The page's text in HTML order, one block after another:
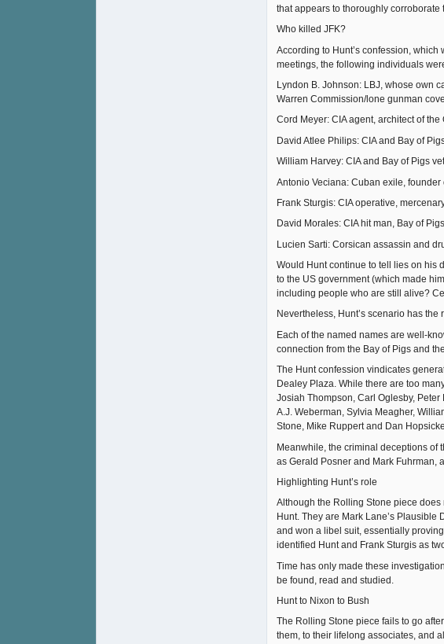
that appears to thoroughly
Who killed JFK?
According to Hunt’s confession,
meetings, the following individuals
Lyndon B. Johnson: LBJ, whose own
Warren Commission/lone gunman
Cord Meyer: CIA agent, architect of
David Atlee Philips: CIA and Bay of
William Harvey: CIA and Bay of Pigs
Antonio Veciana: Cuban exile, founder
Frank Sturgis: CIA operative,
David Morales: CIA hit man, Bay of
Lucien Sarti: Corsican assassin and
Would Hunt continue to tell lies on his
to the US government (which made
including people who are still alive?
Nevertheless, Hunt’s scenario has the
Each of the named names are well-
connection from the Bay of Pigs and
The Hunt confession vindicates
Dealey Plaza. While there are too
Josiah Thompson, Carl Oglesby,
A.J. Weberman, Sylvia Meagher,
Stone, Mike Ruppert and Dan
Meanwhile, the criminal deceptions of
as Gerald Posner and Mark Fuhrman,
Highlighting Hunt’s role
Although the Rolling Stone piece
Hunt. They are Mark Lane’s Plausible
and won a libel suit, essentially
identified Hunt and Frank Sturgis as
Time has only made these
be found, read and studied.
Hunt to Nixon to Bush
The Rolling Stone piece fails to go
them, to their lifelong associates, and